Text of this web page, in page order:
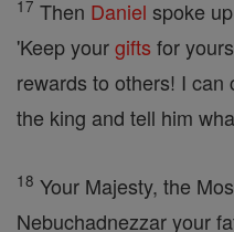
17 Then Daniel spoke
'Keep yourgifts for
rewards to others! I
the king and tell him
18 Your Majesty, the
Nebuchadnezzar your